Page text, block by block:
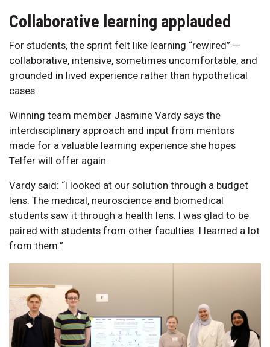
Collaborative learning applauded
For students, the sprint felt like learning “rewired” —
collaborative, intensive, sometimes uncomfortable, and
grounded in lived experience rather than hypothetical
cases.
Winning team member Jasmine Vardy says the
interdisciplinary approach and input from mentors
made for a valuable learning experience she hopes
Telfer will offer again.
Vardy said: “I looked at our solution through a budget
lens. The medical, neuroscience and biomedical
students saw it through a health lens. I was glad to be
paired with students from other faculties. I learned a lot
from them.”